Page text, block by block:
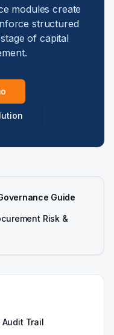
modules create
structured
of capital
Guide
Risk &
Trail